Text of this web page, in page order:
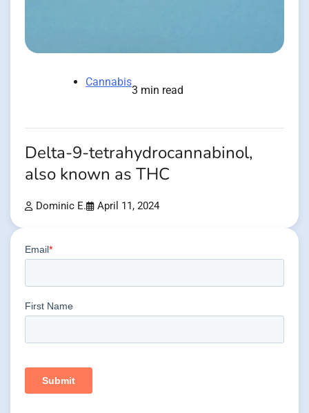
Cannabis
3 min read
Delta-9-tetrahydrocannabinol,
also known as THC
Dominic E. April 11, 2024